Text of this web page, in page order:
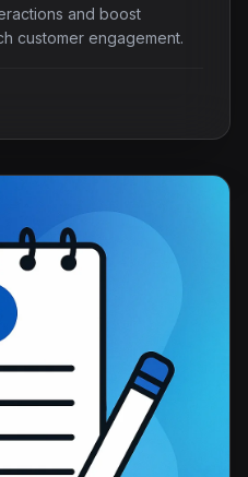
and boost
customer engagement.